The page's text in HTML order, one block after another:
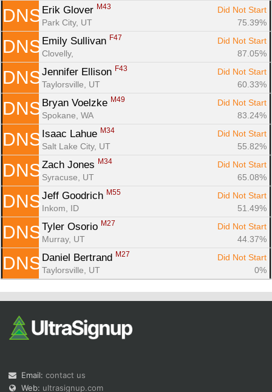
DNS Erik Glover M43
Did Not Start
Park City, UT
75.39%
DNS Emily Sullivan F47
Did Not Start
Clovelly,
87.05%
DNS Jennifer Ellison F43
Did Not Start
Taylorsville, UT
60.33%
DNS Bryan Voelzke M49
Did Not Start
Spokane, WA
83.24%
DNS Isaac Lahue M34
Did Not Start
Salt Lake City, UT
55.82%
DNS Zach Jones M34
Did Not Start
Syracuse, UT
65.08%
DNS Jeff Goodrich M55
Did Not Start
Inkom, ID
51.49%
DNS Tyler Osorio M27
Did Not Start
Murray, UT
44.37%
DNS Daniel Bertrand M27
Did Not Start
Taylorsville, UT
0%
Email: contact us
Web: ultrasignup.com